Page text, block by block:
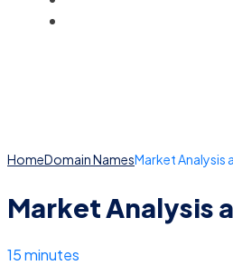
HomeDomain NamesMarket Analysis
Market Analysis
15 minutes